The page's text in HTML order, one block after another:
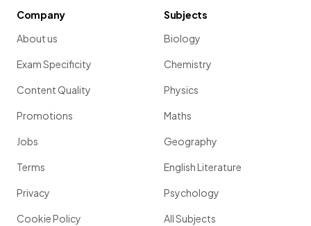
Company
About us
Exam Specificity
Content Quality
Promotions
Jobs
Terms
Privacy
Cookie Policy
Subjects
Biology
Chemistry
Physics
Maths
Geography
English Literature
Psychology
All Subjects